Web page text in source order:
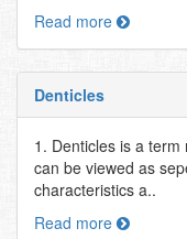
Read more
Denticles
1. Denticles is a
can be viewed as
characteristics a..
Read more